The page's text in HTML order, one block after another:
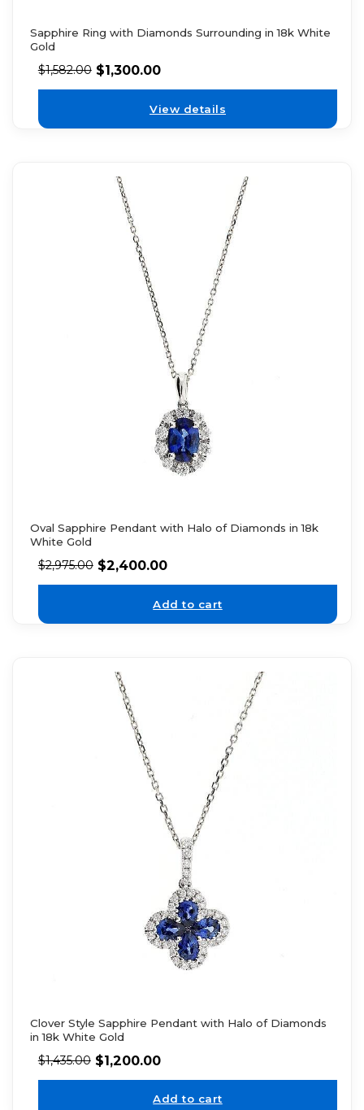
Sapphire Ring with Diamonds Surrounding in 18k White
Gold
$1,582.00 $1,300.00
View details
Oval Sapphire Pendant with Halo of Diamonds in 18k
White Gold
$2,975.00 $2,400.00
Add to cart
Clover Style Sapphire Pendant with Halo of Diamonds
in 18k White Gold
$1,435.00 $1,200.00
Add to cart